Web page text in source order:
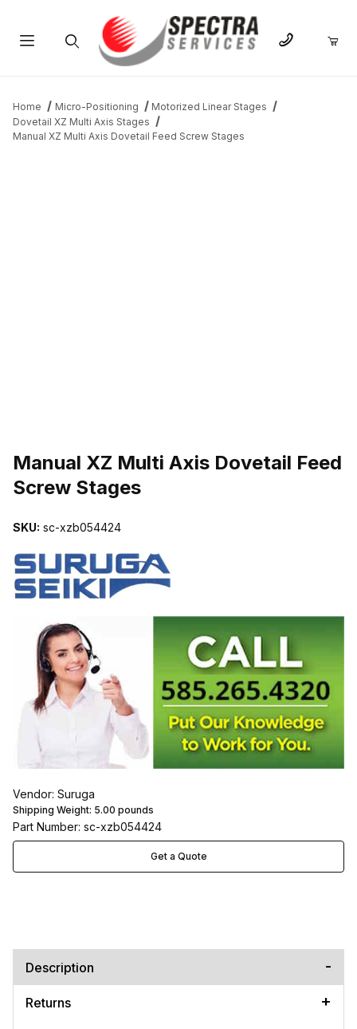
Home Micro-Positioning
Motorized Linear Stages
Dovetail XZ Multi Axis Stages
Manual XZ Multi Axis Dovetail Feed Screw Stages
Manual XZ Multi Axis Dovetail Feed
Screw Stages
SKU: sc-xzb054424
Vendor: Suruga
Shipping Weight: 5.00 pounds
Part Number: sc-xzb054424
Get a Quote
Description
Returns